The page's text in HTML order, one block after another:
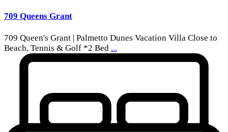
709 Queens Grant
709 Queen's Grant | Palmetto Dunes Vacation Villa Close to
Beach, Tennis & Golf *2 Bed ...